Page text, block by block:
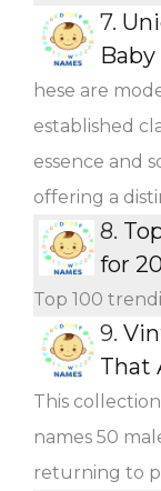
7.
hese are
established
essence and
offering a
8.
for
Top 100
9.
That
This
names 50
returning to